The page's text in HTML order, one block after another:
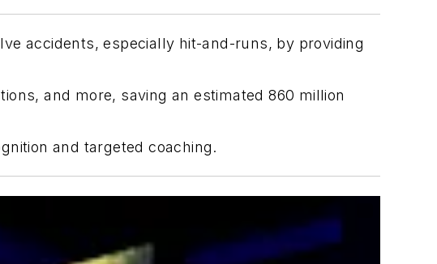
accidents, especially hit-and-runs, by providing
and more, saving an estimated 860 million
and targeted coaching.